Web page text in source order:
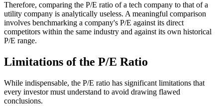
Therefore, comparing the P/E ratio of a tech company to that of a
utility company is analytically useless. A meaningful comparison
involves benchmarking a company's P/E against its direct
competitors within the same industry and against its own historical
P/E range.
Limitations of the P/E Ratio
While indispensable, the P/E ratio has significant limitations that
every investor must understand to avoid drawing flawed
conclusions.